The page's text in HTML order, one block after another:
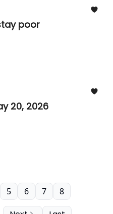
poor
20, 2026
5 6 7 8